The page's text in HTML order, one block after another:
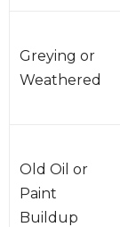
Greying or
Weathered
Old Oil or
Paint
Buildup